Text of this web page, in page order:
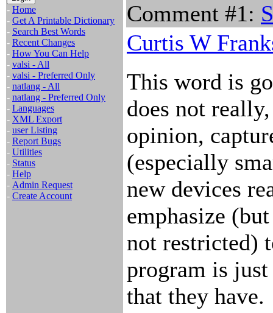
- Home
- Get A Printable Dictionary
- Search Best Words
- Recent Changes
- How You Can Help
- valsi - All
- valsi - Preferred Only
- natlang - All
- natlang - Preferred Only
- Languages
- XML Export
- user Listing
- Report Bugs
- Utilities
- Status
- Help
- Admin Request
- Create Account
Comment #1:
Curtis W
This word is
does not
opinion,
(especially
new devices
emphasize
not restricted)
program is
that they have.